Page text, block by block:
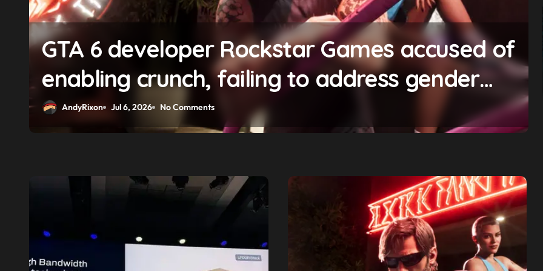
GTA 6 boss says marketing will begin ‘soon’,
solidifying earlier promise
AndyRixon Apr 29, 2026 No Comments